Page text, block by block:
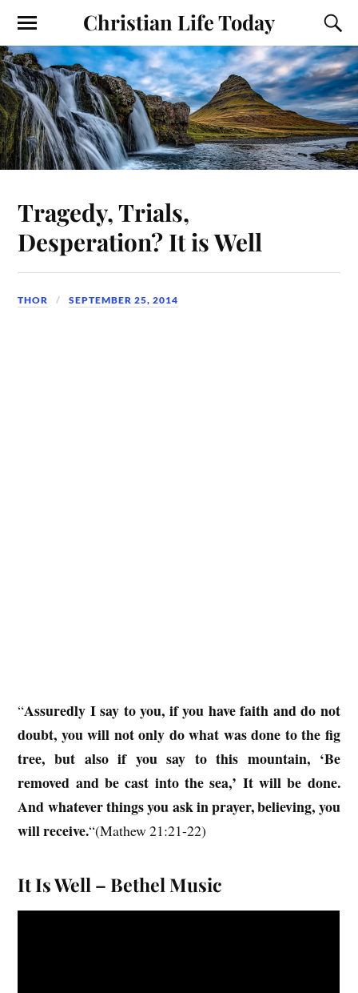
Christian Life Today
Tragedy, Trials,
Desperation? It is Well
THOR SEPTEMBER 25, 2014
“Assuredly I say to you, if you have faith and do not
doubt, you will not only do what was done to the fig
tree, but also if you say to this mountain, ‘Be
removed and be cast into the sea,’ It will be done.
And whatever things you ask in prayer, believing, you
will receive.“(Mathew 21:21-22)
It Is Well – Bethel Music